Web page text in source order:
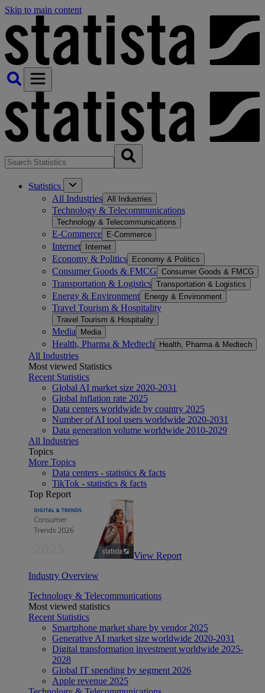
Skip to main content
Statistics
All Industries All Industries
Technology & Telecommunications
Technology & Telecommunications
E-Commerce E-Commerce
Internet Internet
Economy & Politics Economy & Politics
Consumer Goods & FMCG Consumer Goods & FMCG
Transportation & Logistics Transportation & Logistics
Energy & Environment Energy & Environment
Travel Tourism & Hospitality
Travel Tourism & Hospitality
Media Media
Health, Pharma & Medtech Health, Pharma & Medtech
All Industries
Most viewed Statistics
Recent Statistics
Global AI market size 2020-2031
Global inflation rate 2025
Data centers worldwide by country 2025
Number of AI tool users worldwide 2020-2031
Data generation volume worldwide 2010-2029
All Industries
Topics
More Topics
Data centers - statistics & facts
TikTok - statistics & facts
Top Report
View Report
Industry Overview
Technology & Telecommunications
Most viewed statistics
Recent Statistics
Smartphone market share by vendor 2025
Generative AI market size worldwide 2020-2031
Digital transformation investment worldwide 2025-
2028
Global IT spending by segment 2026
Apple revenue 2025